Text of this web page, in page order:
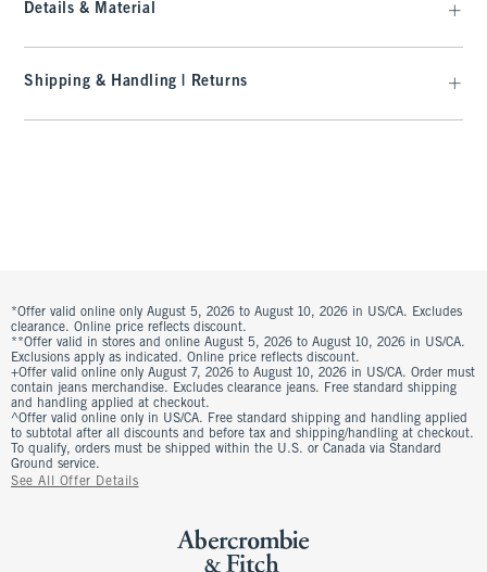
Details & Material
Shipping & Handling | Returns
*Offer valid online only August 5, 2026 to August 10, 2026 in US/CA. Excludes
clearance. Online price reflects discount.
**Offer valid in stores and online August 5, 2026 to August 10, 2026 in US/CA.
Exclusions apply as indicated. Online price reflects discount.
+Offer valid online only August 7, 2026 to August 10, 2026 in US/CA. Order must
contain jeans merchandise. Excludes clearance jeans. Free standard shipping
and handling applied at checkout.
^Offer valid online only in US/CA. Free standard shipping and handling applied
to subtotal after all discounts and before tax and shipping/handling at checkout.
To qualify, orders must be shipped within the U.S. or Canada via Standard
Ground service.
See All Offer Details